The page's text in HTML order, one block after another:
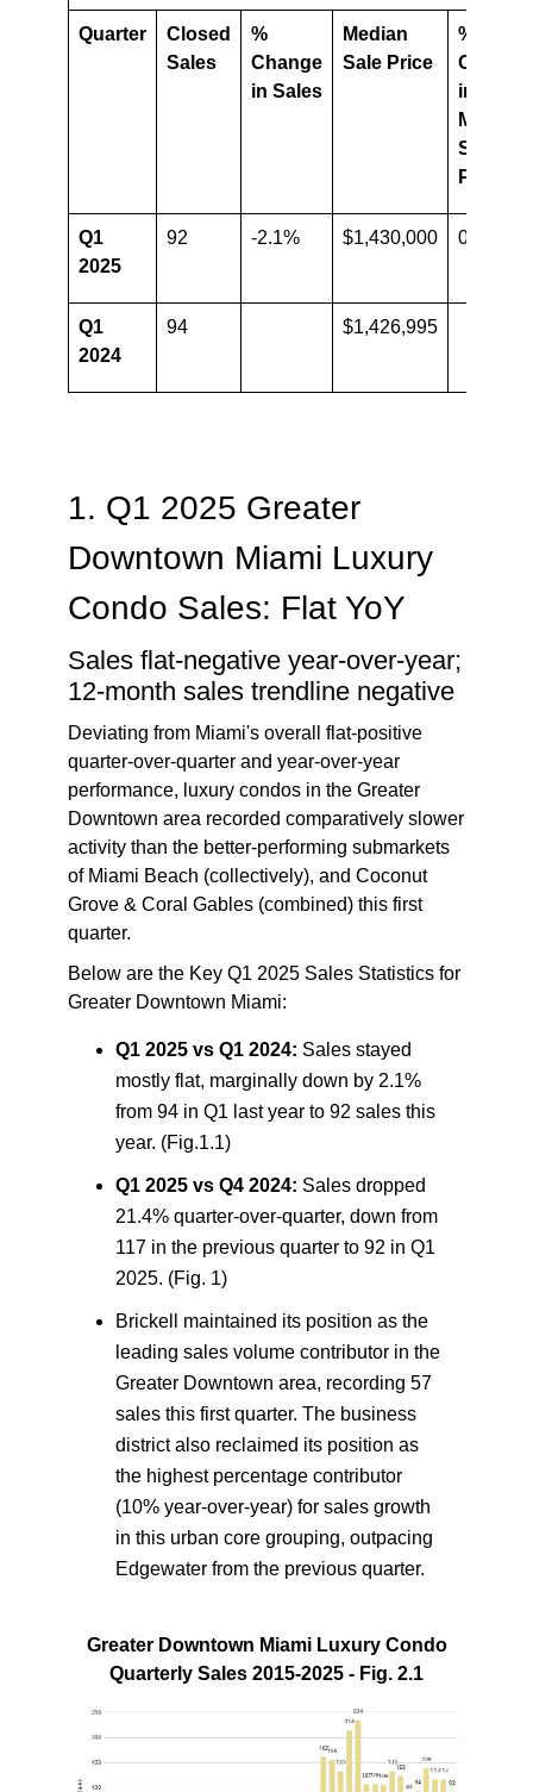
Quarter
Closed
Sales
%
Change
in Sales
Median
Sale Price
%
Change
in
Median
Sale
Price
Q1
2025
92 -2.1% $1,430,000 0.2%
Q1
2024
94 $1,426,995
1. Q1 2025 Greater
Downtown Miami Luxury
Condo Sales: Flat YoY
Sales flat-negative year-over-year;
12-month sales trendline negative
Deviating from Miami's overall flat-positive
quarter-over-quarter and year-over-year
performance, luxury condos in the Greater
Downtown area recorded comparatively slower
activity than the better-performing submarkets
of Miami Beach (collectively), and Coconut
Grove & Coral Gables (combined) this first
quarter.
Below are the Key Q1 2025 Sales Statistics for
Greater Downtown Miami:
Q1 2025 vs Q1 2024: Sales stayed
mostly flat, marginally down by 2.1%
from 94 in Q1 last year to 92 sales this
year. (Fig.1.1)
Q1 2025 vs Q4 2024: Sales dropped
21.4% quarter-over-quarter, down from
117 in the previous quarter to 92 in Q1
2025. (Fig. 1)
Brickell maintained its position as the
leading sales volume contributor in the
Greater Downtown area, recording 57
sales this first quarter. The business
district also reclaimed its position as
the highest percentage contributor
(10% year-over-year) for sales growth
in this urban core grouping, outpacing
Edgewater from the previous quarter.
Greater Downtown Miami Luxury Condo
Quarterly Sales 2015-2025 - Fig. 2.1